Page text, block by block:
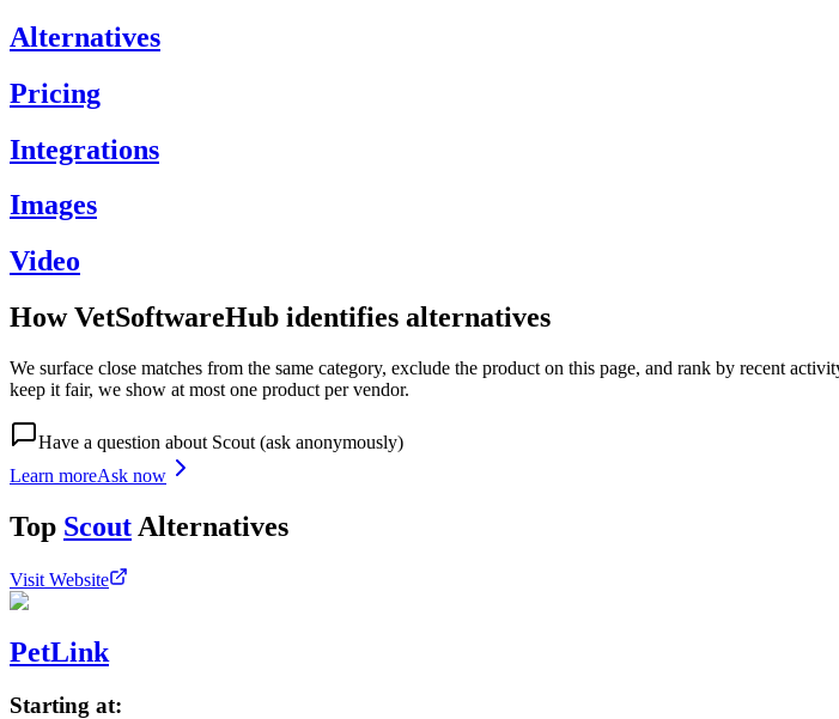
Alternatives
Pricing
Integrations
Images
Video
How VetSoftwareHub identifies alternatives
We surface close matches from the same category, exclude the product on this page, and rank by recent
keep it fair, we show at most one product per vendor.
Have a question about Scout (ask anonymously)
Learn moreAsk now
Top Scout Alternatives
Visit Website
PetLink
Starting at: